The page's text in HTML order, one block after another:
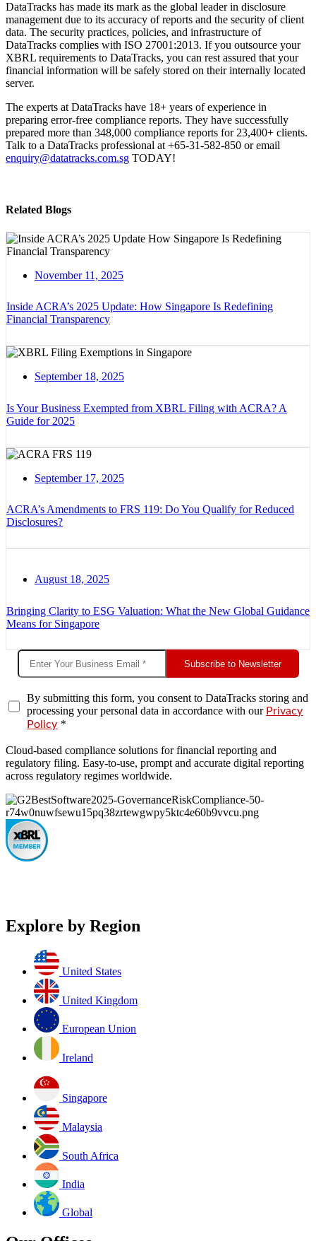
DataTracks has made its mark as the global leader in disclosure
management due to its accuracy of reports and the security of client
data. The security practices, policies, and infrastructure of
DataTracks complies with ISO 27001:2013. If you outsource your
XBRL requirements to DataTracks, you can rest assured that your
financial information will be safely stored on their internally located
server.
The experts at DataTracks have 18+ years of experience in
preparing error-free compliance reports. They have successfully
prepared more than 348,000 compliance reports for 23,400+ clients.
Talk to a DataTracks professional at +65-31-582-850 or email
enquiry@datatracks.com.sg TODAY!
Related Blogs
November 11, 2025
Inside ACRA’s 2025 Update: How Singapore Is Redefining
Financial Transparency
September 18, 2025
Is Your Business Exempted from XBRL Filing with ACRA? A
Guide for 2025
September 17, 2025
ACRA’s Amendments to FRS 119: Do You Qualify for Reduced
Disclosures?
August 18, 2025
Bringing Clarity to ESG Valuation: What the New Global Guidance
Means for Singapore
Subscribe to Newsletter
By submitting this form, you consent to DataTracks storing and
processing your personal data in accordance with our Privacy
Policy *
Cloud-based compliance solutions for financial reporting and
regulatory filing. Easy-to-use, prompt and accurate digital reporting
across regulatory regimes worldwide.
Explore by Region
United States
United Kingdom
European Union
Ireland
Singapore
Malaysia
South Africa
India
Global